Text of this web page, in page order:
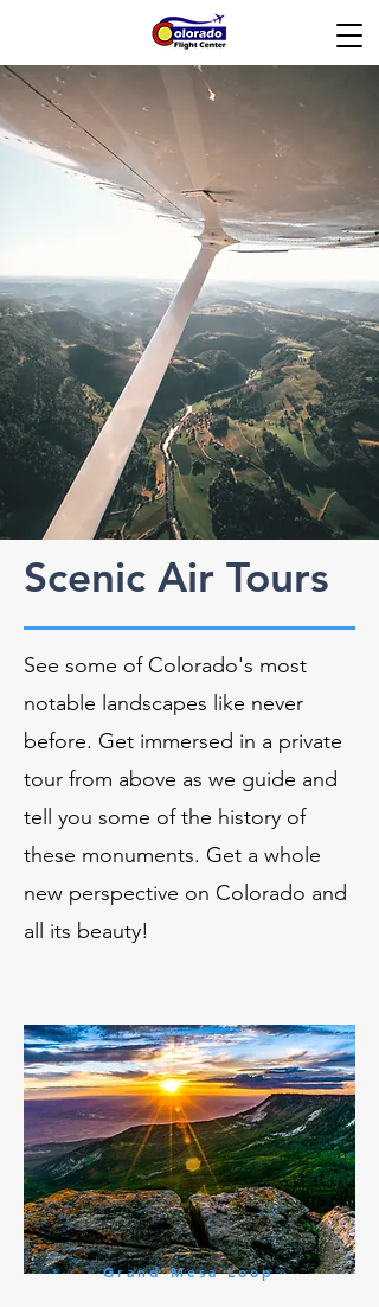
Scenic Air Tours
See some of Colorado's most
notable landscapes like never
before. Get immersed in a private
tour from above as we guide and
tell you some of the history of
these monuments. Get a whole
new perspective on Colorado and
all its beauty!
Grand Mesa Loop